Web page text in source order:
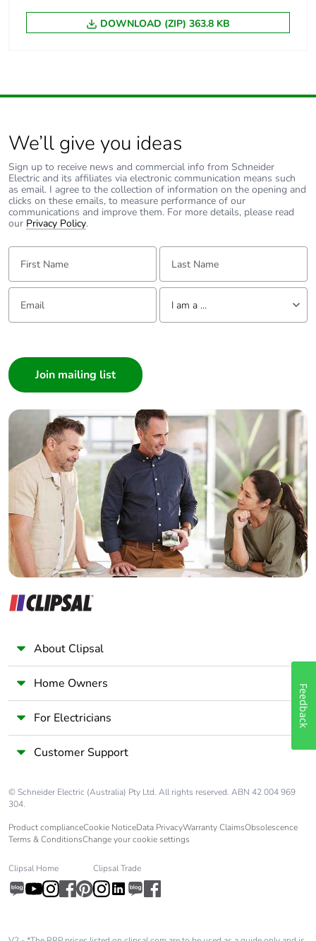
DOWNLOAD (ZIP) 363.8 KB
We’ll give you ideas
Sign up to receive news and commercial info from Schneider
Electric and its affiliates via electronic communication means such
as email. I agree to the collection of information on the opening and
clicks on these emails, to measure performance of our
communications and improve them. For more details, please read
our Privacy Policy.
First Name: Last Name:
Email: Tell us about yourself
I am a ...
Builder
Home Automation expert
Electrician
Wholesaler
Panelbuilder
About Clipsal
Home Owners
For Electricians
Customer Support
© Schneider Electric (Australia) Pty Ltd. All rights reserved. ABN 42 004 969
304.
Product complianceCookie NoticeData PrivacyWarranty ClaimsObsolescence
Terms & ConditionsChange your cookie settings
Clipsal Home Clipsal Trade
Feedback